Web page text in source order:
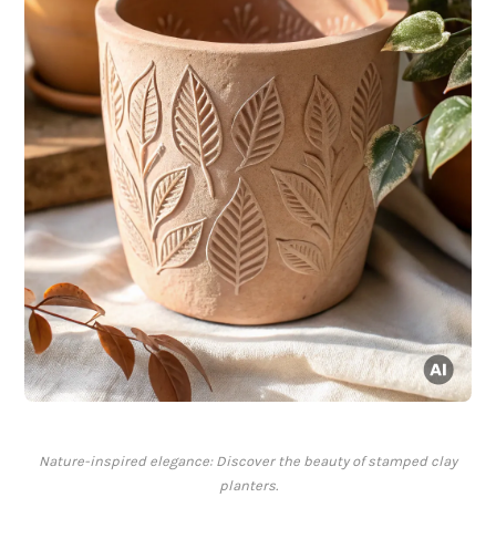
Nature-inspired elegance: Discover the beauty of stamped clay
planters.